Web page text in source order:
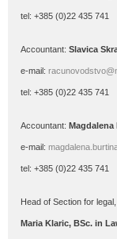
tel: +385 (0)22 435 741
Accountant: Slavica
e-mail:
tel: +385 (0)22 435 741
Accountant: Magdalena
e-mail:
tel: +385 (0)22 435 741
Head of Section for
Maria Klaric, BSc. in